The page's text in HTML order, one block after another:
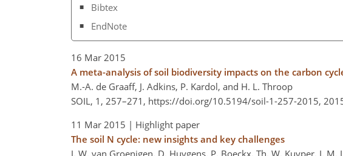
Bibtex
EndNote
16 Mar 2015
A meta-analysis of soil biodiversity impacts on the carbon
M.-A. de Graaff, J. Adkins, P. Kardol, and H. L. Throop
SOIL, 1, 257–271, https://doi.org/10.5194/soil-1-257-2015,
11 Mar 2015 | Highlight paper
The soil N cycle: new insights and key challenges